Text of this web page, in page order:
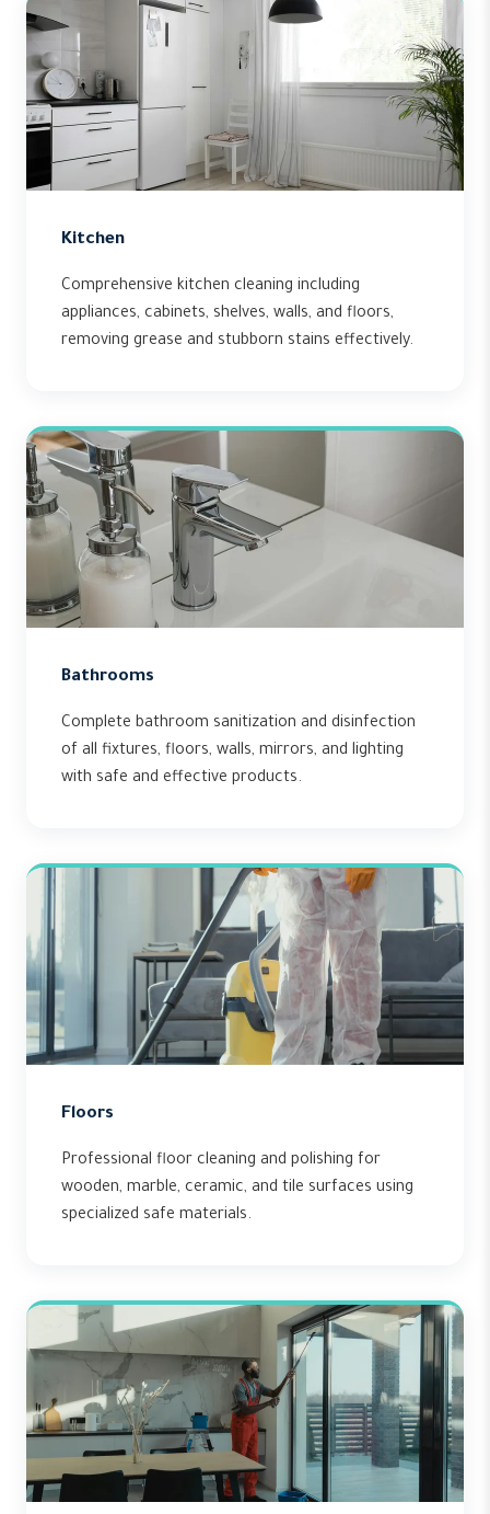
Kitchen
Comprehensive kitchen cleaning including
appliances, cabinets, shelves, walls, and floors,
removing grease and stubborn stains effectively.
Bathrooms
Complete bathroom sanitization and disinfection
of all fixtures, floors, walls, mirrors, and lighting
with safe and effective products.
Floors
Professional floor cleaning and polishing for
wooden, marble, ceramic, and tile surfaces using
specialized safe materials.